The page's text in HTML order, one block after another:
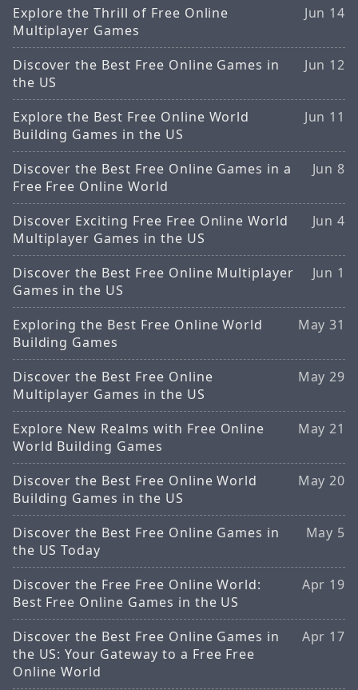
Explore the Thrill of Free Online
Multiplayer Games
Jun 14
Discover the Best Free Online Games in
the US
Jun 12
Explore the Best Free Online World
Building Games in the US
Jun 11
Discover the Best Free Online Games in a
Free Free Online World
Jun 8
Discover Exciting Free Free Online World
Multiplayer Games in the US
Jun 4
Discover the Best Free Online Multiplayer
Games in the US
Jun 1
Exploring the Best Free Online World
Building Games
May 31
Discover the Best Free Online
Multiplayer Games in the US
May 29
Explore New Realms with Free Online
World Building Games
May 21
Discover the Best Free Online World
Building Games in the US
May 20
Discover the Best Free Online Games in
the US Today
May 5
Discover the Free Free Online World:
Best Free Online Games in the US
Apr 19
Discover the Best Free Online Games in
the US: Your Gateway to a Free Free
Online World
Apr 17